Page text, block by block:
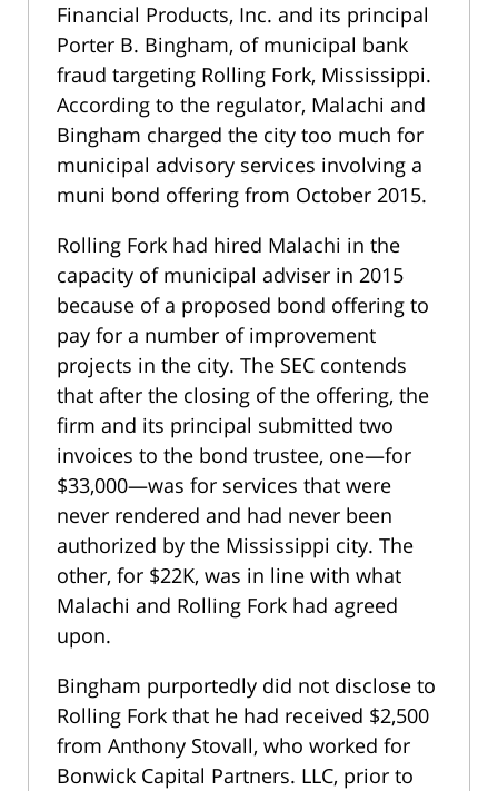
Financial Products, Inc. and its principal
Porter B. Bingham, of municipal bank
fraud targeting Rolling Fork, Mississippi.
According to the regulator, Malachi and
Bingham charged the city too much for
municipal advisory services involving a
muni bond offering from October 2015.
Rolling Fork had hired Malachi in the
capacity of municipal adviser in 2015
because of a proposed bond offering to
pay for a number of improvement
projects in the city. The SEC contends
that after the closing of the offering, the
firm and its principal submitted two
invoices to the bond trustee, one—for
$33,000—was for services that were
never rendered and had never been
authorized by the Mississippi city. The
other, for $22K, was in line with what
Malachi and Rolling Fork had agreed
upon.
Bingham purportedly did not disclose to
Rolling Fork that he had received $2,500
from Anthony Stovall, who worked for
Bonwick Capital Partners. LLC, prior to